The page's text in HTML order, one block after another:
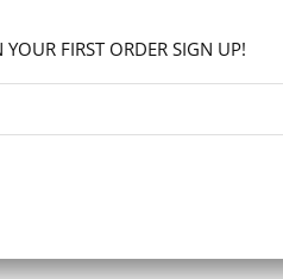
FIRST ORDER SIGN UP!